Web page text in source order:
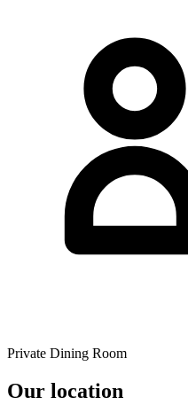
Private Dining Room
Our location